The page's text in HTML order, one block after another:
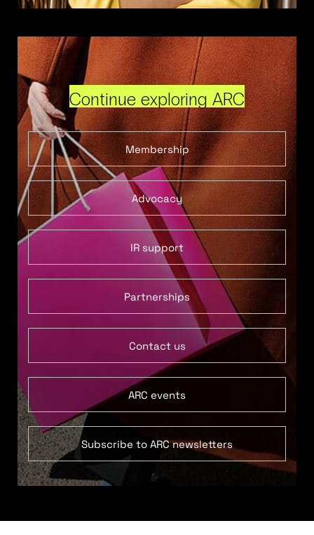
Continue exploring ARC
Membership
Advocacy
IR support
Partnerships
Contact us
ARC events
Subscribe to ARC newsletters